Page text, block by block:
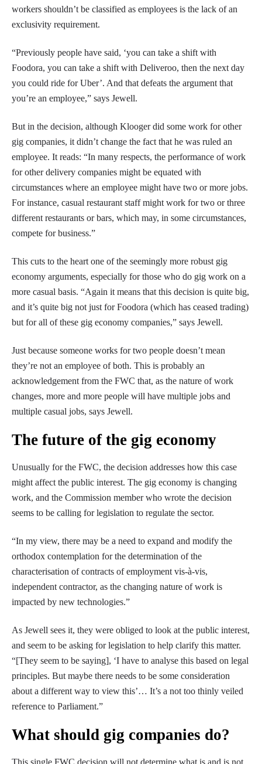
workers shouldn’t be classified as employees is the lack of an
exclusivity requirement.
“Previously people have said, ‘you can take a shift with
Foodora, you can take a shift with Deliveroo, then the next day
you could ride for Uber’. And that defeats the argument that
you’re an employee,” says Jewell.
But in the decision, although Klooger did some work for other
gig companies, it didn’t change the fact that he was ruled an
employee. It reads: “In many respects, the performance of work
for other delivery companies might be equated with
circumstances where an employee might have two or more jobs.
For instance, casual restaurant staff might work for two or three
different restaurants or bars, which may, in some circumstances,
compete for business.”
This cuts to the heart one of the seemingly more robust gig
economy arguments, especially for those who do gig work on a
more casual basis. “Again it means that this decision is quite big,
and it’s quite big not just for Foodora (which has ceased trading)
but for all of these gig economy companies,” says Jewell.
Just because someone works for two people doesn’t mean
they’re not an employee of both. This is probably an
acknowledgement from the FWC that, as the nature of work
changes, more and more people will have multiple jobs and
multiple casual jobs, says Jewell.
The future of the gig economy
Unusually for the FWC, the decision addresses how this case
might affect the public interest. The gig economy is changing
work, and the Commission member who wrote the decision
seems to be calling for legislation to regulate the sector.
“In my view, there may be a need to expand and modify the
orthodox contemplation for the determination of the
characterisation of contracts of employment vis-à-vis,
independent contractor, as the changing nature of work is
impacted by new technologies.”
As Jewell sees it, they were obliged to look at the public interest,
and seem to be asking for legislation to help clarify this matter.
“[They seem to be saying], ‘I have to analyse this based on legal
principles. But maybe there needs to be some consideration
about a different way to view this’… It’s a not too thinly veiled
reference to Parliament.”
What should gig companies do?
This single FWC decision will not determine what is and is not